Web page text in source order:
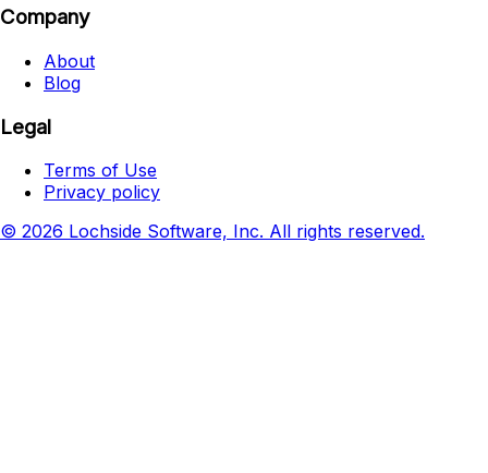
Company
About
Blog
Legal
Terms of Use
Privacy policy
© 2026 Lochside Software, Inc. All rights reserved.